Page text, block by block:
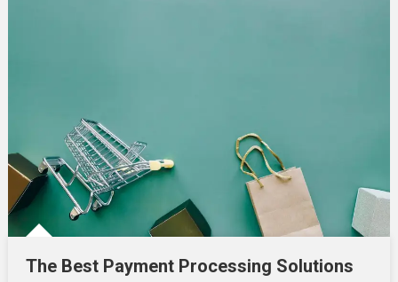
The Best Payment Processing Solutions